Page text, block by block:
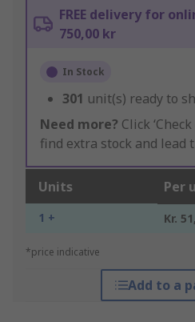
FREE delivery for
750,00 kr
In Stock
301 unit(s) ready to
Need more? Click
find extra stock and lead
Units Per
1 + Kr.
*price indicative
Add to a